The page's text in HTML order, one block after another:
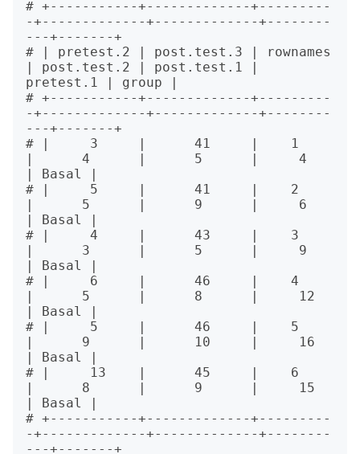
# +-----------+-------------+---------
-+-------------+-------------+--------
---+-------+
# | pretest.2 | post.test.3 | rownames
| post.test.2 | post.test.1 |
pretest.1 | group |
# +-----------+-------------+---------
-+-------------+-------------+--------
---+-------+
# |     3     |      41     |    1
|      4      |      5      |     4
| Basal |
# |     5     |      41     |    2
|      5      |      9      |     6
| Basal |
# |     4     |      43     |    3
|      3      |      5      |     9
| Basal |
# |     6     |      46     |    4
|      5      |      8      |     12
| Basal |
# |     5     |      46     |    5
|      9      |      10     |     16
| Basal |
# |     13    |      45     |    6
|      8      |      9      |     15
| Basal |
# +-----------+-------------+---------
-+-------------+-------------+--------